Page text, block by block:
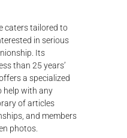
caters tailored to
in serious
Its
than 25 years’
a specialized
help with any
of articles
and members
photos.